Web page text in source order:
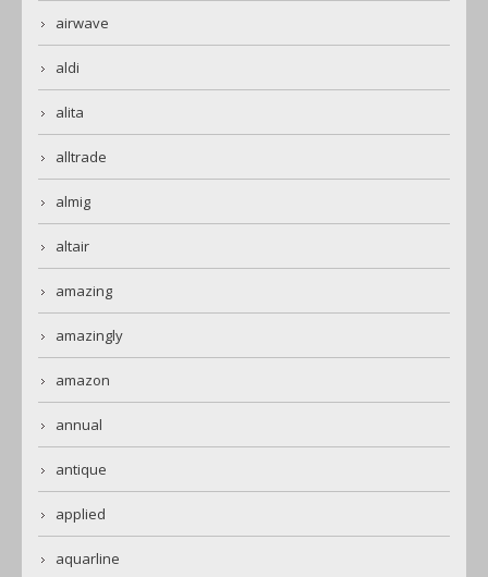
airwave
aldi
alita
alltrade
almig
altair
amazing
amazingly
amazon
annual
antique
applied
aquarline